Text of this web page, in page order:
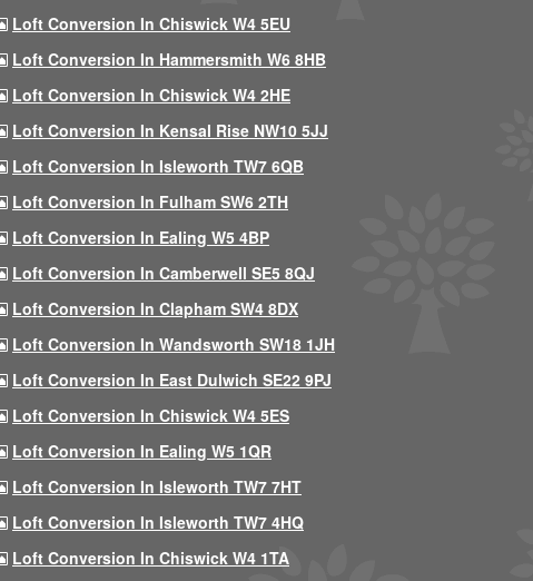
Loft Conversion In Chiswick W4 5EU
Loft Conversion In Hammersmith W6 8HB
Loft Conversion In Chiswick W4 2HE
Loft Conversion In Kensal Rise NW10 5JJ
Loft Conversion In Isleworth TW7 6QB
Loft Conversion In Fulham SW6 2TH
Loft Conversion In Ealing W5 4BP
Loft Conversion In Camberwell SE5 8QJ
Loft Conversion In Clapham SW4 8DX
Loft Conversion In Wandsworth SW18 1JH
Loft Conversion In East Dulwich SE22 9PJ
Loft Conversion In Chiswick W4 5ES
Loft Conversion In Ealing W5 1QR
Loft Conversion In Isleworth TW7 7HT
Loft Conversion In Isleworth TW7 4HQ
Loft Conversion In Chiswick W4 1TA